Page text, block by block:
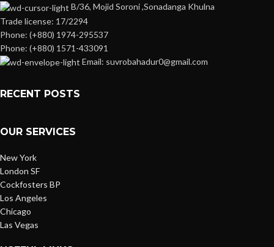
B/36, Mojid Soroni ,Sonadanga Khulna
Trade license: 17/2294
Phone: (+880) 1974-295537
Phone: (+880) 1571-433091
Email: suvrobahadur0@gmail.com
RECENT POSTS
OUR SERVICES
New York
London SF
Cockfosters BP
Los Angeles
Chicago
Las Vegas